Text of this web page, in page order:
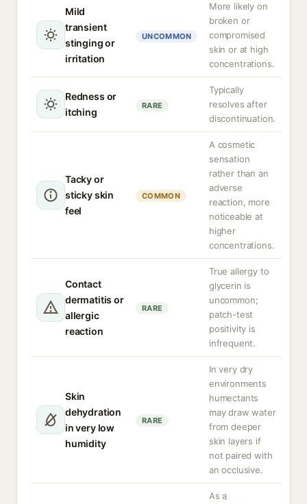
Mild
transient
stinging or
irritation
UNCOMMON
More likely on
broken or
compromised
skin or at high
concentrations.
Redness or
itching
RARE
Typically
resolves after
discontinuation.
Tacky or
sticky skin
feel
COMMON
A cosmetic
sensation
rather than an
adverse
reaction, more
noticeable at
higher
concentrations.
Contact
dermatitis or
allergic
reaction
RARE
True allergy to
glycerin is
uncommon;
patch-test
positivity is
infrequent.
Skin
dehydration
in very low
humidity
RARE
In very dry
environments
humectants
may draw water
from deeper
skin layers if
not paired with
an occlusive.
As a